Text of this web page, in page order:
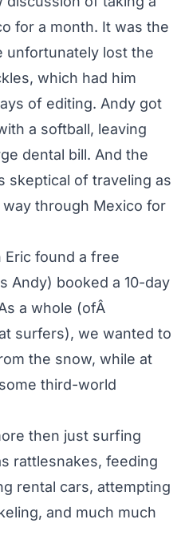
for a month. It was the
unfortunately lost the
which had him
of editing. Andy got
a softball, leaving
dental bill. And the
skeptical of traveling as
through Mexico for
Eric found a free
Andy) booked a 10-day
a whole (ofÂ
surfers), we wanted to
the snow, while at
third-world
then just surfing
rattlesnakes, feeding
rental cars, attempting
and much much